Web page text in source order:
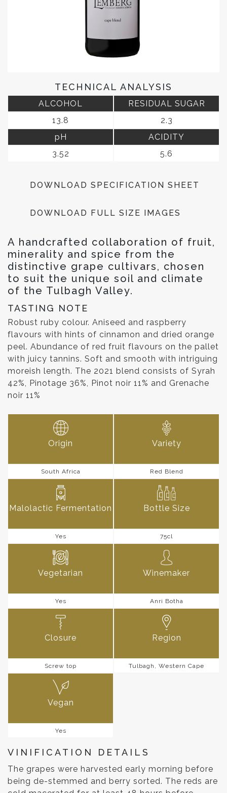
TECHNICAL ANALYSIS
ALCOHOL
13.8
RESIDUAL SUGAR
2.3
pH
3.52
ACIDITY
5.6
DOWNLOAD SPECIFICATION SHEET
DOWNLOAD FULL SIZE IMAGES
A handcrafted collaboration of fruit,
minerality and spice from the
distinctive grape cultivars, chosen
to suit the unique soil and climate
of the Tulbagh Valley.
TASTING NOTE
Robust ruby colour. Aniseed and raspberry
flavours with hints of cinnamon and dried orange
peel. Abundance of red fruit flavours on the pallet
with juicy tannins. Soft and smooth with intriguing
moreish length. The 2021 blend consists of Syrah
42%, Pinotage 36%, Pinot noir 11% and Grenache
noir 11%
Origin
South Africa
Variety
Red Blend
Malolactic Fermentation
Yes
Bottle Size
75cl
Vegetarian
Yes
Winemaker
Anri Botha
Closure
Screw top
Region
Tulbagh, Western Cape
Vegan
Yes
VINIFICATION DETAILS
The grapes were harvested early morning before
being de-stemmed and berry sorted. The reds are